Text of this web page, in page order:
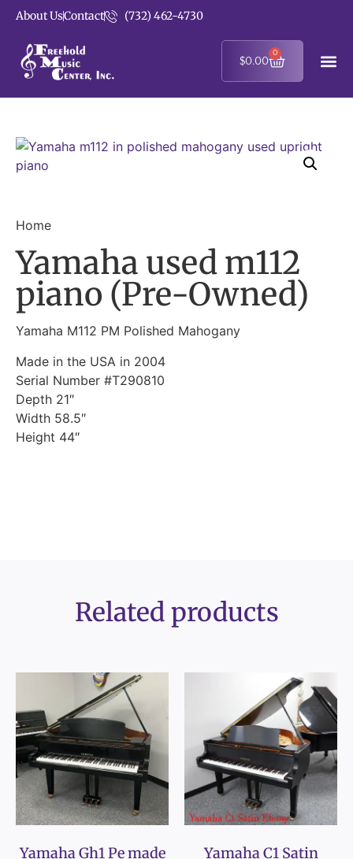
About UsContact (732) 462-4730
$0.00
0
Home
Yamaha used m112
piano (Pre-Owned)
Yamaha M112 PM Polished Mahogany
Made in the USA in 2004
Serial Number #T290810
Depth 21″
Width 58.5″
Height 44″
Related products
Yamaha Gh1 Pe made
Yamaha C1 Satin